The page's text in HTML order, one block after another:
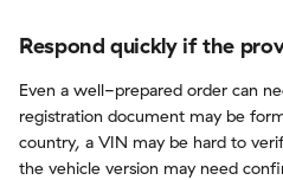
Respond quickly if the
Even a well-prepared order can
registration document may be
country, a VIN may be hard to
the vehicle version may need